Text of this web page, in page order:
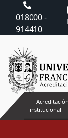
018000 -
914410
Acreditación
institucional